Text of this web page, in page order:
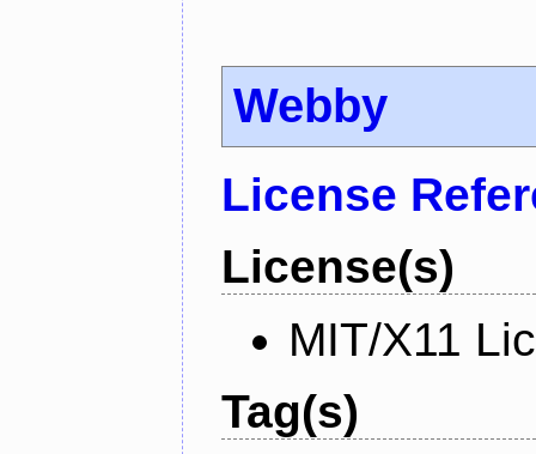
Webby
License
License(s)
MIT/X11
Tag(s)